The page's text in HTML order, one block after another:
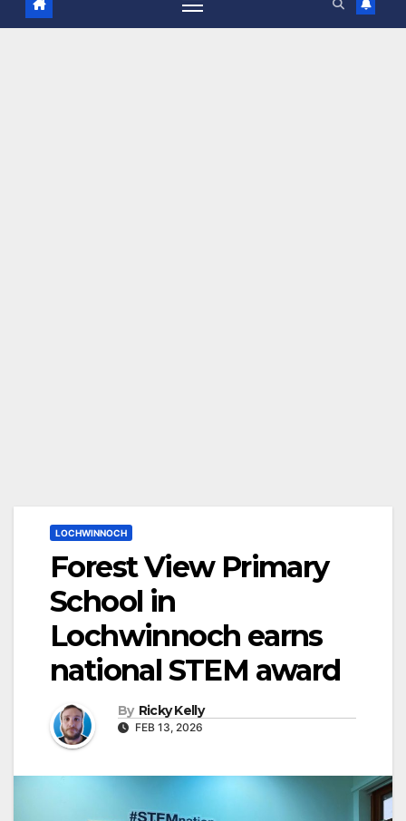
LOCHWINNOCH
Forest View Primary
School in
Lochwinnoch earns
national STEM award
By Ricky Kelly
FEB 13, 2026